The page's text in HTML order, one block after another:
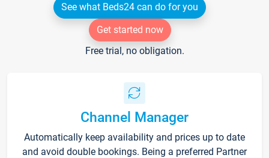
See what Beds24 can do for you
Get started now
Free trial, no obligation.
Channel Manager
Automatically keep availability and prices up to date
and avoid double bookings. Being a preferred Partner